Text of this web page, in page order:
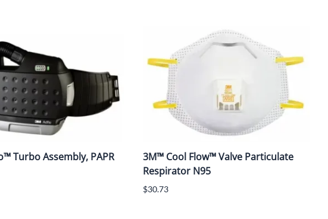
Turbo Assembly, PAPR
3M™ Cool Flow™ Valve Particulate
Respirator N95
$30.73